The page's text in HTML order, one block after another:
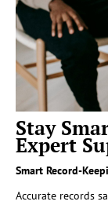
Stay
Expert
Smart Record-
Accurate records